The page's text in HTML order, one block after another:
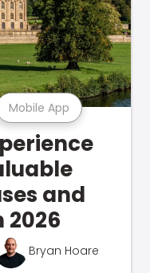
Mobile App
and
2026
Bryan Hoare